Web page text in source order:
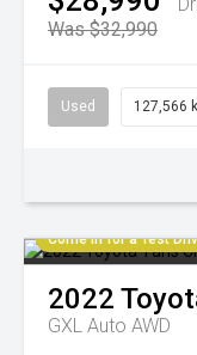
Was $32,990
Used 127,566
Come in for a Test
2022
GXL Auto AWD